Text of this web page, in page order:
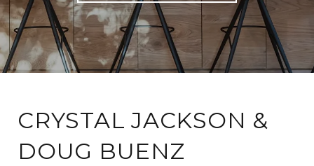
CRYSTAL JACKSON &
DOUG BUENZ